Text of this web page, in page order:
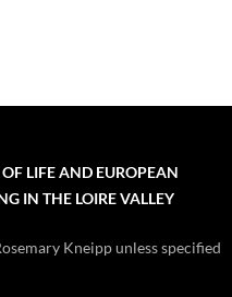
LIFE AND EUROPEAN
IN THE LOIRE VALLEY
Kneipp unless specified